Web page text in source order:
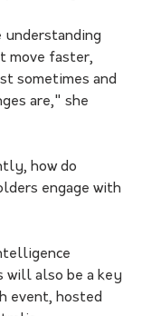
move faster,
sometimes and
are," she
how do
engage with
will also be a key
event, hosted